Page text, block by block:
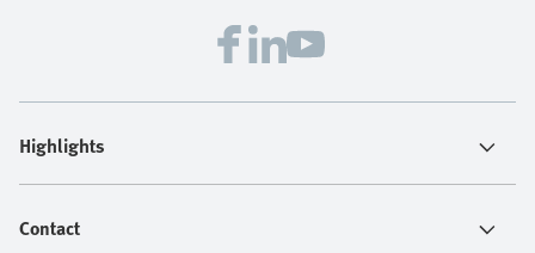
Highlights
Contact